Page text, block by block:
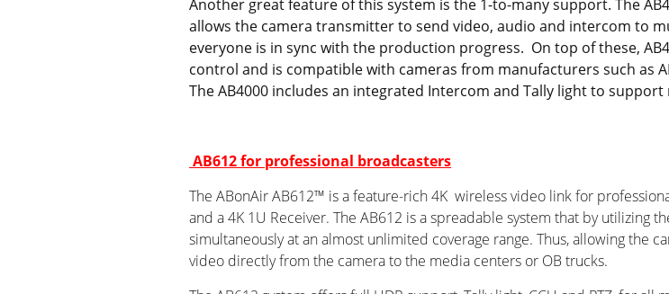
Another great feature of this system is the 1-to-many support. The
allows the camera transmitter to send video, audio and intercom to
everyone is in sync with the production progress. On top of these,
control and is compatible with cameras from manufacturers such as
The AB4000 includes an integrated Intercom and Tally light to
AB612 for professional broadcasters
The ABonAir AB612™ is a feature-rich 4K wireless video link for
and a 4K 1U Receiver. The AB612 is a spreadable system that by utilizing
simultaneously at an almost unlimited coverage range. Thus, allowing the
video directly from the camera to the media centers or OB trucks.